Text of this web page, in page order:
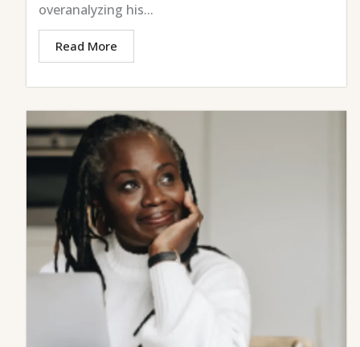
overanalyzing his...
Read More